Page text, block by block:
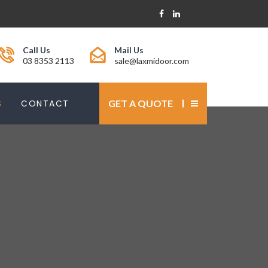
Call Us
03 8353 2113
Mail Us
sale@laxmidoor.com
CONTACT GET A QUOTE